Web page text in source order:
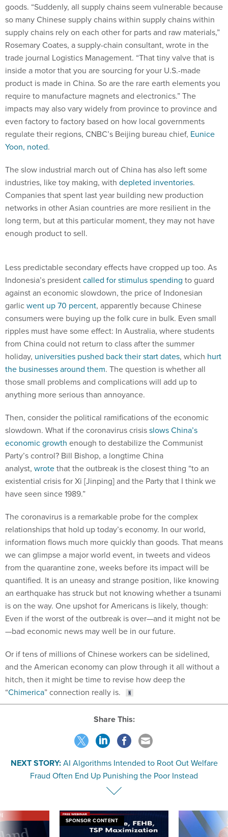
goods. “Suddenly, all supply chains seem vulnerable because
so many Chinese supply chains within supply chains within
supply chains rely on each other for parts and raw materials,”
Rosemary Coates, a supply-chain consultant, wrote in the
trade journal Logistics Management. “That tiny valve that is
inside a motor that you are sourcing for your U.S.-made
product is made in China. So are the rare earth elements you
require to manufacture magnets and electronics.” The
impacts may also vary widely from province to province and
even factory to factory based on how local governments
regulate their regions, CNBC’s Beijing bureau chief, Eunice
Yoon, noted.
The slow industrial march out of China has also left some
industries, like toy making, with depleted inventories.
Companies that spent last year building new production
networks in other Asian countries are more resilient in the
long term, but at this particular moment, they may not have
enough product to sell.
Less predictable secondary effects have cropped up too. As
Indonesia’s presidentcalled for stimulus spending to guard
against an economic slowdown, the price of Indonesian
garlicwent up 70 percent, apparently because Chinese
consumers were buying up the folk cure in bulk. Even small
ripples must have some effect: In Australia, where students
from China could not return to class after the summer
holiday, universities pushed back their start dates, which hurt
the businesses around them. The question is whether all
those small problems and complications will add up to
anything more serious than annoyance.
Then, consider the political ramifications of the economic
slowdown. What if the coronavirus crisisslows China’s
economic growth enough to destabilize the Communist
Party’s control? Bill Bishop, a longtime China
analyst, wrotethat the outbreak is the closest thing “to an
existential crisis for Xi [Jinping] and the Party that I think we
have seen since 1989.”
The coronavirus is a remarkable probe for the complex
relationships that hold up today’s economy. In our world,
information flows much more quickly than goods. That means
we can glimpse a major world event, in tweets and videos
from the quarantine zone, weeks before its impact will be
quantified. It is an uneasy and strange position, like knowing
an earthquake has struck but not knowing whether a tsunami
is on the way. One upshot for Americans is likely, though:
Even if the worst of the outbreak is over—and it might not be
—bad economic news may well be in our future.
Or if tens of millions of Chinese workers can be sidelined,
and the American economy can plow through it all without a
hitch, then it might be time to revise how deep the
“Chimerica” connection really is.
Share This:
NEXT STORY: AI Algorithms Intended to Root Out Welfare
Fraud Often End Up Punishing the Poor Instead
SPONSOR CONTENT